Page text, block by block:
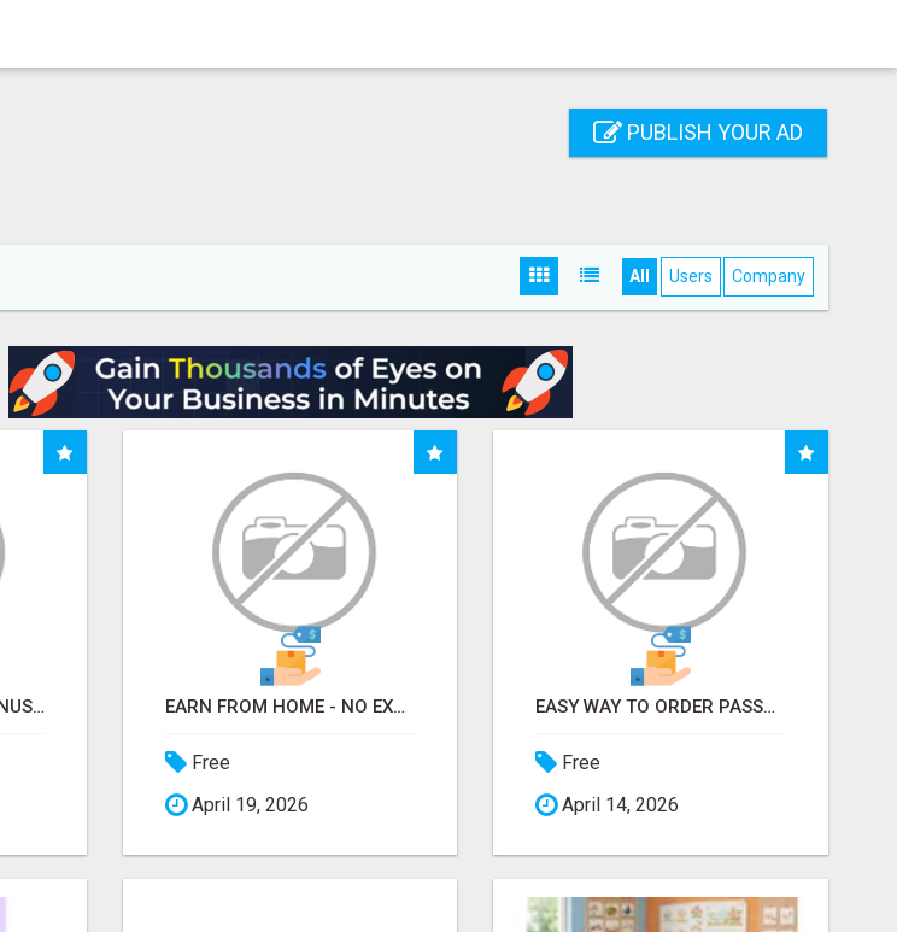
PUBLISH YOUR AD
All Users Company
TURN SPORTSBOOK BONUSES INTO STRUCTURED, REPEATABLE INCOME USING MATH, NOT LUCK EARN FROM HOME - NO EXPERIENCE NEEDED (TRAINING INCLUDED)
Free
April 19, 2026
EASY WAY TO ORDER PASSPORT PHOTOS ONLINE
Free
April 14, 2026